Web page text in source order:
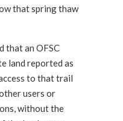
that spring thaw
that an OFSC
land reported as
to that trail
users or
without the